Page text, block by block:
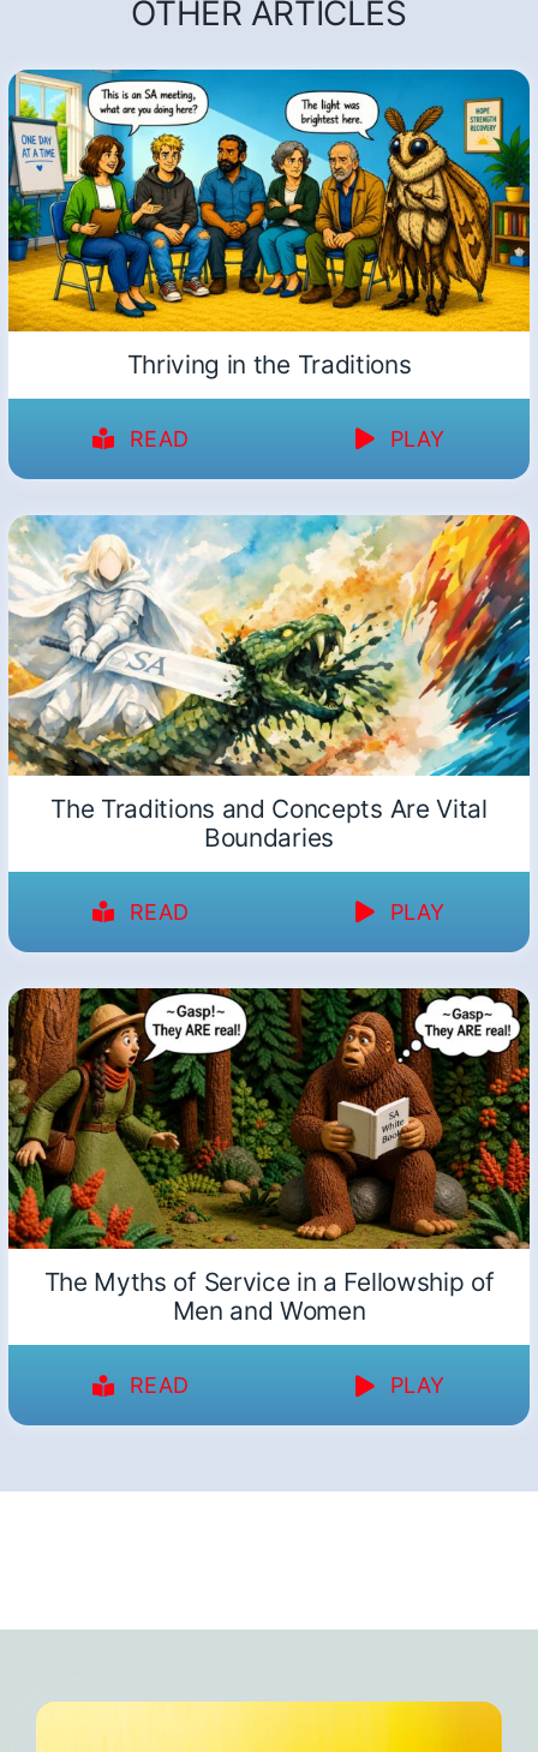
OTHER ARTICLES
Thriving in the Traditions
READ PLAY
The Traditions and Concepts Are Vital
Boundaries
READ PLAY
The Myths of Service in a Fellowship of
Men and Women
READ PLAY